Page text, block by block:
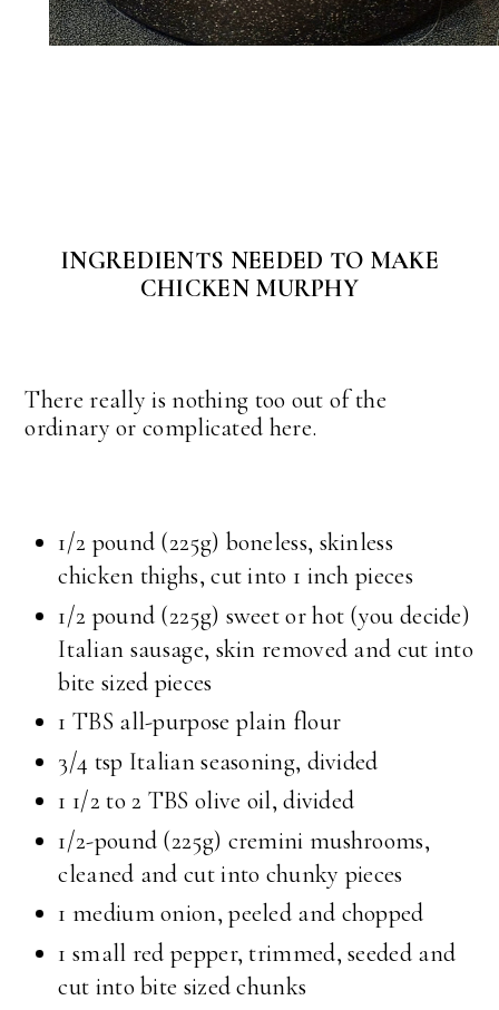
INGREDIENTS NEEDED TO MAKE
CHICKEN MURPHY
There really is nothing too out of the
ordinary or complicated here.
1/2 pound (225g) boneless, skinless
chicken thighs, cut into 1 inch pieces
1/2 pound (225g) sweet or hot (you decide)
Italian sausage, skin removed and cut into
bite sized pieces
1 TBS all-purpose plain flour
3/4 tsp Italian seasoning, divided
1 1/2 to 2 TBS olive oil, divided
1/2-pound (225g) cremini mushrooms,
cleaned and cut into chunky pieces
1 medium onion, peeled and chopped
1 small red pepper, trimmed, seeded and
cut into bite sized chunks